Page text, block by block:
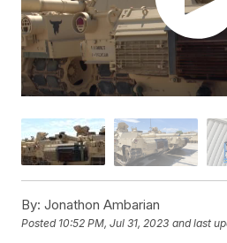
By: Jonathon Ambarian
Posted 10:52 PM, Jul 31, 2023 and last